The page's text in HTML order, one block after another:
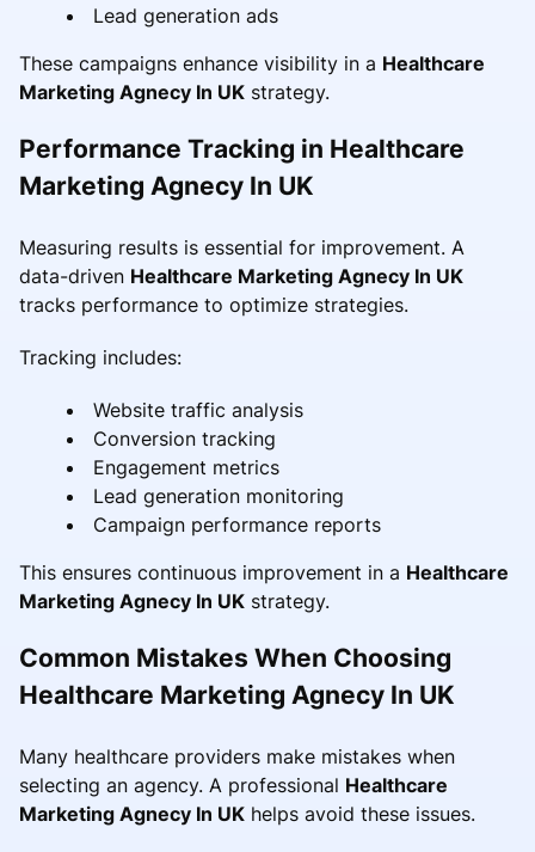
Lead generation ads
These campaigns enhance visibility in a Healthcare
Marketing Agnecy In UK strategy.
Performance Tracking in Healthcare
Marketing Agnecy In UK
Measuring results is essential for improvement. A
data-driven Healthcare Marketing Agnecy In UK
tracks performance to optimize strategies.
Tracking includes:
Website traffic analysis
Conversion tracking
Engagement metrics
Lead generation monitoring
Campaign performance reports
This ensures continuous improvement in a Healthcare
Marketing Agnecy In UK strategy.
Common Mistakes When Choosing
Healthcare Marketing Agnecy In UK
Many healthcare providers make mistakes when
selecting an agency. A professional Healthcare
Marketing Agnecy In UK helps avoid these issues.